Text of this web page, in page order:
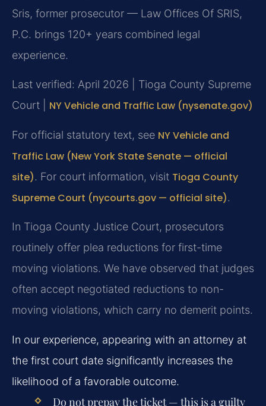
Sris, former prosecutor — Law Offices Of SRIS,
P.C. brings 120+ years combined legal
experience.
Last verified: April 2026 | Tioga County Supreme
Court | NY Vehicle and Traffic Law (nysenate.gov)
For official statutory text, see NY Vehicle and
Traffic Law (New York State Senate — official
site). For court information, visit Tioga County
Supreme Court (nycourts.gov — official site).
In Tioga County Justice Court, prosecutors
routinely offer plea reductions for first-time
moving violations. We have observed that judges
often accept negotiated reductions to non-
moving violations, which carry no demerit points.
In our experience, appearing with an attorney at
the first court date significantly increases the
likelihood of a favorable outcome.
Do not prepay the ticket — this is a guilty